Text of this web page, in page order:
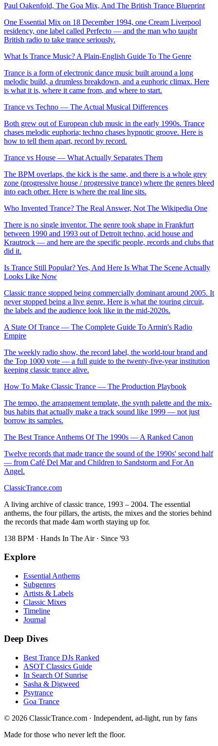
Paul Oakenfold, The Goa Mix, And The British Trance Blueprint
One Essential Mix on 18 December 1994, one Cream Liverpool
residency, one label called Perfecto — and the man who taught
British radio to take trance seriously.
What Is Trance Music? A Plain-English Guide To The Genre
Trance is a form of electronic dance music built around a long
melodic build, a drumless breakdown, and a euphoric climax. Here
is what it is, where it came from, and where to start.
Trance vs Techno — The Actual Musical Differences
Both grew out of European club music in the early 1990s. Trance
chases melodic euphoria; techno chases hypnotic groove. Here is
how to tell them apart, record by record.
Trance vs House — What Actually Separates Them
The BPM overlaps, the kick is the same, and there is a whole grey
zone (progressive house / progressive trance) where the genres bleed
into each other. Here is where the real line sits.
Who Invented Trance? The Real Answer, Not The Wikipedia One
There is no single inventor. The genre took shape in Frankfurt
between 1990 and 1993 out of Detroit techno, acid house and
Krautrock — and here are the specific people, records and clubs that
did it.
Is Trance Still Popular? Yes, And Here Is What The Scene Actually
Looks Like Now
Classic trance stopped being commercially dominant around 2005. It
never stopped being a live genre. Here is what the touring circuit,
the labels and the audience look like in the mid-2020s.
A State Of Trance — The Complete Guide To Armin's Radio
Empire
The weekly radio show, the record label, the world-tour brand and
the Top 1000 vote — a full guide to the twenty-five-year institution
keeping classic trance alive.
How To Make Classic Trance — The Production Playbook
The tempo, the arrangement template, the synth palette and the mix-
bus habits that actually make a track sound like 1999 — not just
borrow its samples.
The Best Trance Anthems Of The 1990s — A Ranked Canon
Twelve records that made trance the sound of the 1990s' second half
— from Café Del Mar and Children to Sandstorm and For An
Angel.
ClassicTrance.com
A living archive of classic trance, 1993 – 2004. The essential
anthems, the four pillars, the artists, the mixes and the stories behind
the records that made 4am worth staying up for.
138 BPM · Hands In The Air · Since '93
Explore
Essential Anthems
Subgenres
Artists & Labels
Classic Mixes
Timeline
Journal
Deep Dives
Best Trance DJs Ranked
ASOT Classics Guide
In Search Of Sunrise
Sasha & Digweed
Psytrance
Goa Trance
© 2026 ClassicTrance.com · Independent, ad-light, run by fans
Made for those who never left the floor.